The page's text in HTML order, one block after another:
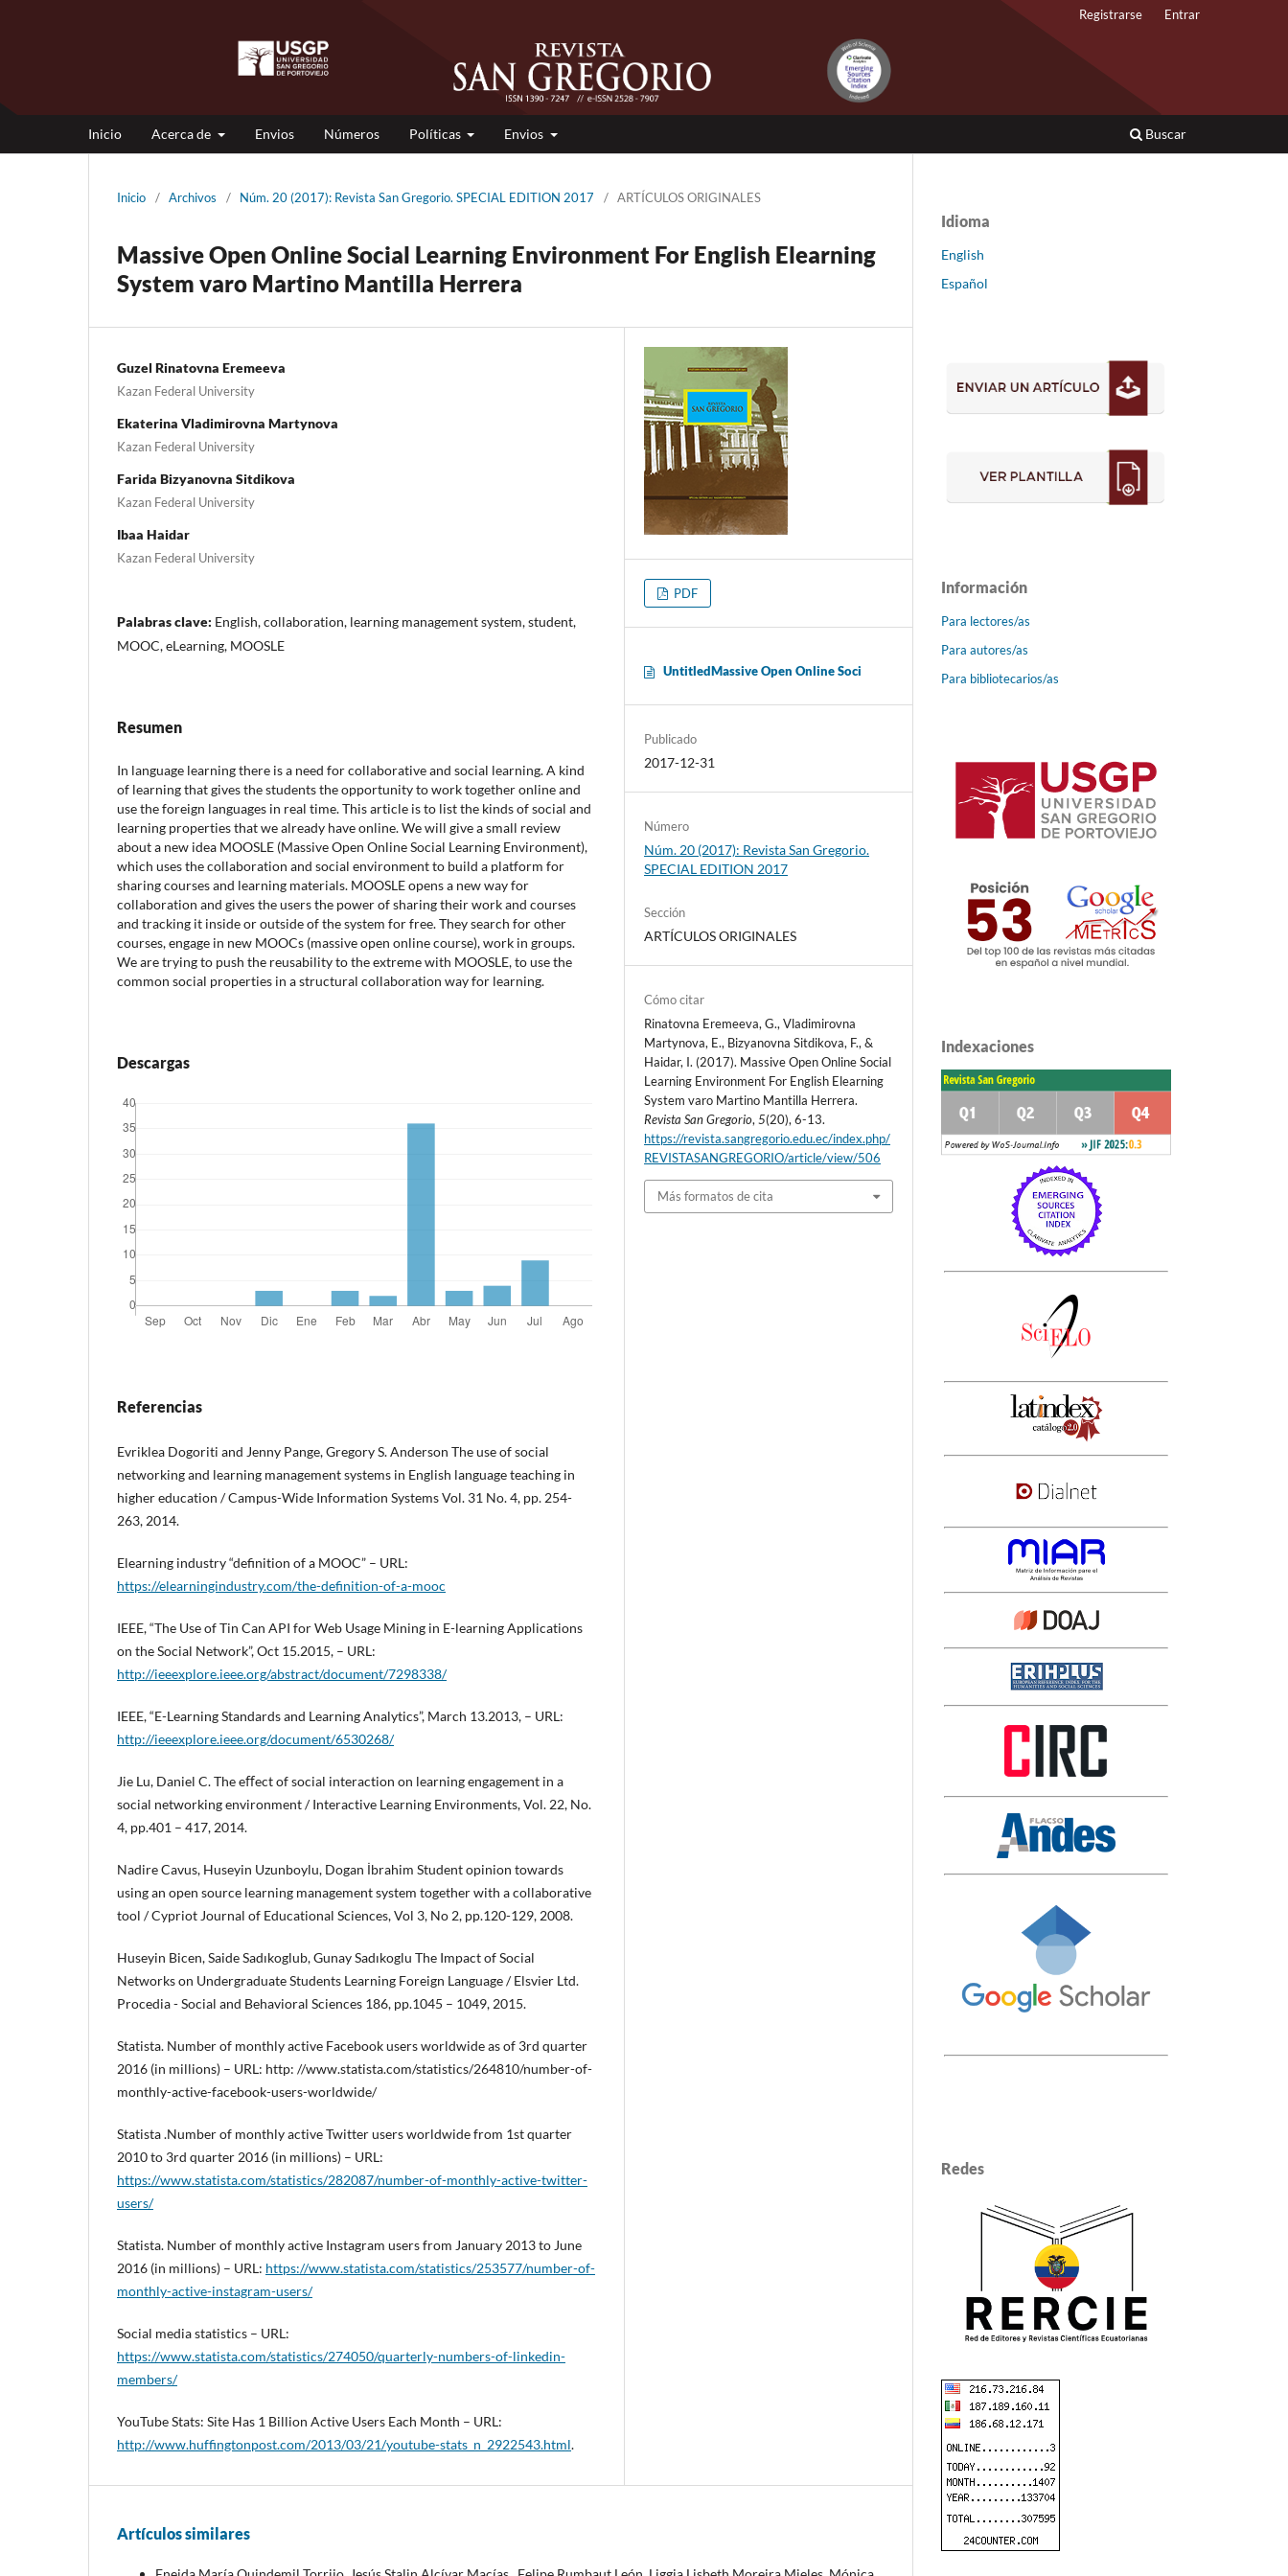
Inicio Acerca de Envios Números Políticas Envios Buscar
Registrarse Entrar
Inicio / Archivos / Núm. 20 (2017): Revista San Gregorio. SPECIAL EDITION 2017 / ARTÍCULOS ORIGINALES
Massive Open Online Social Learning Environment For English Elearning
System varo Martino Mantilla Herrera
Guzel Rinatovna Eremeeva
Kazan Federal University
Ekaterina Vladimirovna Martynova
Kazan Federal University
Farida Bizyanovna Sitdikova
Kazan Federal University
Ibaa Haidar
Kazan Federal University
Palabras clave: English, collaboration, learning management system, student,
MOOC, eLearning, MOOSLE
Resumen
In language learning there is a need for collaborative and social learning. A kind
of learning that gives the students the opportunity to work together online and
use the foreign languages in real time. This article is to list the kinds of social and
learning properties that we already have online. We will give a small review
about a new idea MOOSLE (Massive Open Online Social Learning Environment),
which uses the collaboration and social environment to build a platform for
sharing courses and learning materials. MOOSLE opens a new way for
collaboration and gives the users the power of sharing their work and courses
and tracking it inside or outside of the system for free. They search for other
courses, engage in new MOOCs (massive open online course), work in groups.
We are trying to push the reusability to the extreme with MOOSLE, to use the
common social properties in a structural collaboration way for learning.
Descargas
Referencias
Evriklea Dogoriti and Jenny Pange, Gregory S. Anderson The use of social
networking and learning management systems in English language teaching in
higher education / Campus-Wide Information Systems Vol. 31 No. 4, pp. 254-
263, 2014.
Elearning industry “definition of a MOOC” – URL:
https://elearningindustry.com/the-definition-of-a-mooc
IEEE, “The Use of Tin Can API for Web Usage Mining in E-learning Applications
on the Social Network”, Oct 15.2015, – URL:
http://ieeexplore.ieee.org/abstract/document/7298338/
IEEE, “E-Learning Standards and Learning Analytics”, March 13.2013, – URL:
http://ieeexplore.ieee.org/document/6530268/
Jie Lu, Daniel C. The eﬀect of social interaction on learning engagement in a
social networking environment / Interactive Learning Environments, Vol. 22, No.
4, pp.401 – 417, 2014.
Nadire Cavus, Huseyin Uzunboylu, Dogan İbrahim Student opinion towards
using an open source learning management system together with a collaborative
tool / Cypriot Journal of Educational Sciences, Vol 3, No 2, pp.120-129, 2008.
Huseyin Bicen, Saide Sadıkoglub, Gunay Sadıkoglu The Impact of Social
Networks on Undergraduate Students Learning Foreign Language / Elsvier Ltd.
Procedia - Social and Behavioral Sciences 186, pp.1045 – 1049, 2015.
Statista. Number of monthly active Facebook users worldwide as of 3rd quarter
2016 (in millions) – URL: http: //www.statista.com/statistics/264810/number-of-
monthly-active-facebook-users-worldwide/
Statista .Number of monthly active Twitter users worldwide from 1st quarter
2010 to 3rd quarter 2016 (in millions) – URL:
https://www.statista.com/statistics/282087/number-of-monthly-active-twitter-
users/
Statista. Number of monthly active Instagram users from January 2013 to June
2016 (in millions) – URL: https://www.statista.com/statistics/253577/number-of-
monthly-active-instagram-users/
Social media statistics – URL:
https://www.statista.com/statistics/274050/quarterly-numbers-of-linkedin-
members/
YouTube Stats: Site Has 1 Billion Active Users Each Month – URL:
http://www.huffingtonpost.com/2013/03/21/youtube-stats_n_2922543.html.
PDF
UntitledMassive Open Online Soci
Publicado
2017-12-31
Número
Núm. 20 (2017): Revista San Gregorio.
SPECIAL EDITION 2017
Sección
ARTÍCULOS ORIGINALES
Cómo citar
Rinatovna Eremeeva, G., Vladimirovna
Martynova, E., Bizyanovna Sitdikova, F., &
Haidar, I. (2017). Massive Open Online Social
Learning Environment For English Elearning
System varo Martino Mantilla Herrera.
Revista San Gregorio,5(20), 6-13.
https://revista.sangregorio.edu.ec/index.php/
REVISTASANGREGORIO/article/view/506
Más formatos de cita
Artículos similares
Idioma
English
Español
Información
Para lectores/as
Para autores/as
Para bibliotecarios/as
Indexaciones
Redes